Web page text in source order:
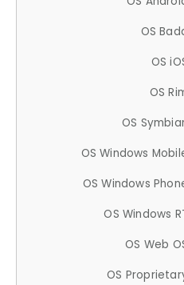
OS
OS
OS
OS
OS Windows
OS Windows
OS Windows
OS Web
OS